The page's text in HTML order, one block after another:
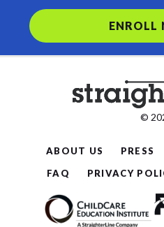
ENROLL
©
ABOUT US PRESS
FAQ
PRIVACY